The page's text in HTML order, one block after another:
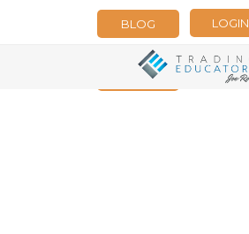
LOGIN
BLOG
NEWSLETTER